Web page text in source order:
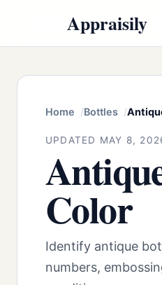
Appraisily
Home Bottles
UPDATED MAY 8,
Color
Identify antique
numbers,